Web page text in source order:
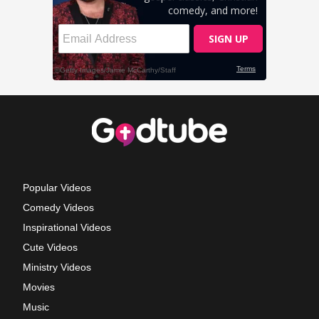
Popular Videos
Comedy Videos
Inspirational Videos
Cute Videos
Ministry Videos
Movies
Music